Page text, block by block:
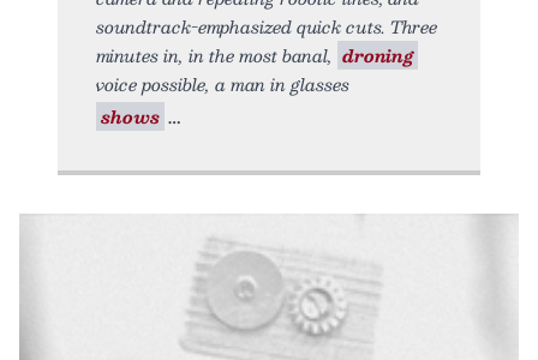
soundtrack-emphasized quick cuts. Three
minutes in, in the most banal, droning
voice possible, a man in glasses
shows